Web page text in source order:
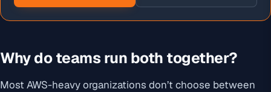
Why do teams run both together?
Most AWS-heavy organizations don’t choose between